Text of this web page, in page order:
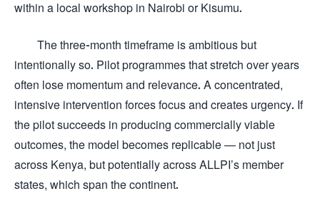
within a local workshop in Nairobi or Kisumu.
The three-month timeframe is ambitious but
intentionally so. Pilot programmes that stretch over years
often lose momentum and relevance. A concentrated,
intensive intervention forces focus and creates urgency. If
the pilot succeeds in producing commercially viable
outcomes, the model becomes replicable — not just
across Kenya, but potentially across ALLPI’s member
states, which span the continent.